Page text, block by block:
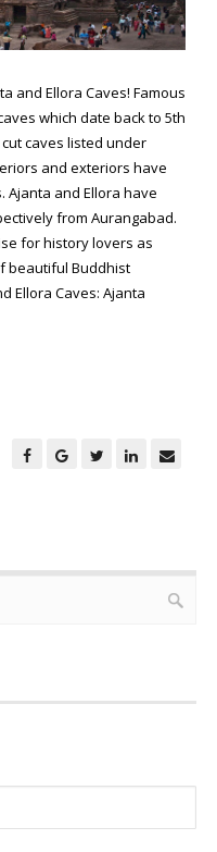
and Ellora Caves! Famous
which date back to 5th
caves listed under
and exteriors have
Ajanta and Ellora have
from Aurangabad.
for history lovers as
beautiful Buddhist
Ellora Caves: Ajanta